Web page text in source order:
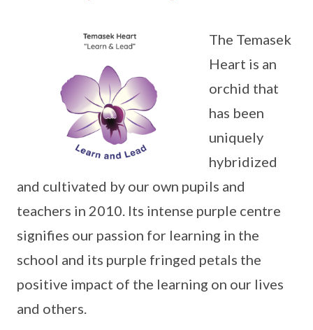
The Temasek
Heart is an
orchid that
has been
uniquely
hybridized
and cultivated by our own pupils and
teachers in 2010. Its intense purple centre
signifies our passion for learning in the
school and its purple fringed petals the
positive impact of the learning on our lives
and others.